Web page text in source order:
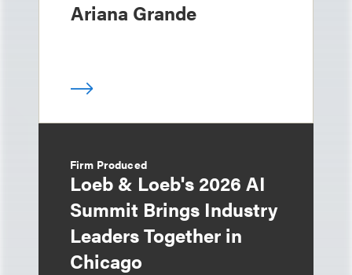
Ariana Grande
Firm Produced
Loeb & Loeb's 2026 AI
Summit Brings Industry
Leaders Together in
Chicago